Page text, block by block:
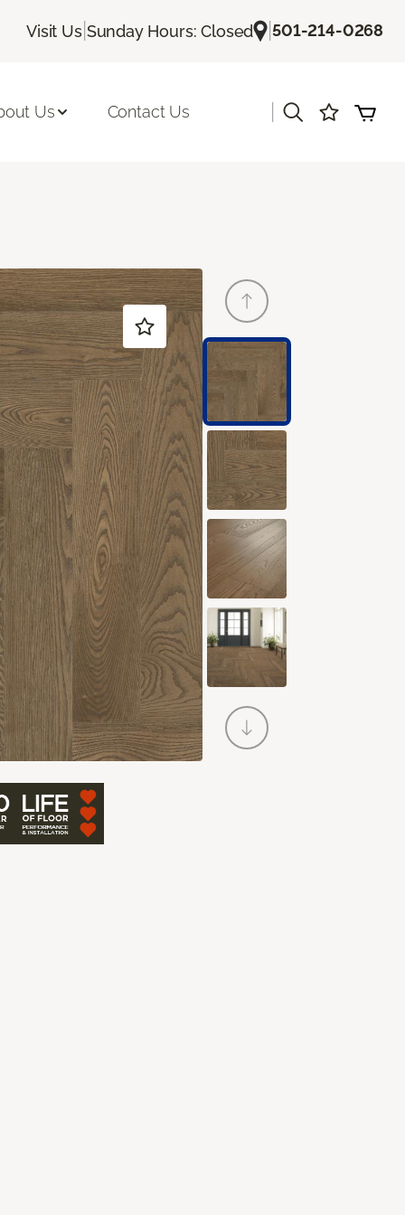
Visit Us| Sunday Hours: Closed |501-214-0268
Us Contact Us